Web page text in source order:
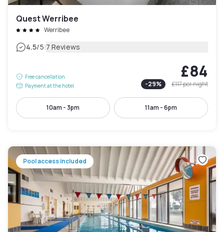
Quest Werribee
Werribee
4.5/5|7 Reviews
Free cancellation
Payment at the hotel
£84
-29% £117per night
10am - 3pm 11am - 6pm
Pool access included